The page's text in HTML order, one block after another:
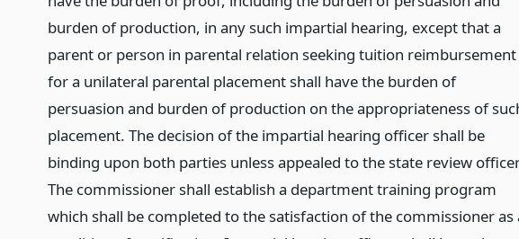
burden of production, in any such impartial hearing, except that a
parent or person in parental relation seeking tuition reimbursement
for a unilateral parental placement shall have the burden of
persuasion and burden of production on the appropriateness of
placement. The decision of the impartial hearing officer shall be
binding upon both parties unless appealed to the state review
The commissioner shall establish a department training program
which shall be completed to the satisfaction of the commissioner as